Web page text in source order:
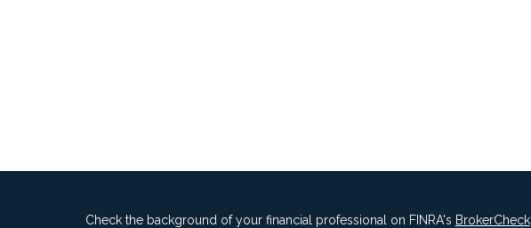
Check the background of your financial professional on FINRA's BrokerCheck.